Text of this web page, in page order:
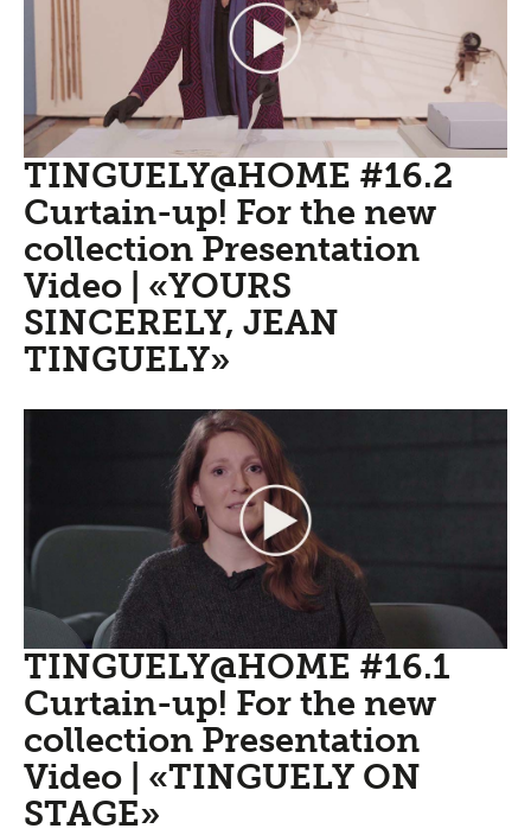
TINGUELY@HOME #16.2
Curtain-up! For the new
collection Presentation
Video | «YOURS
SINCERELY, JEAN
TINGUELY»
TINGUELY@HOME #16.1
Curtain-up! For the new
collection Presentation
Video | «TINGUELY ON
STAGE»